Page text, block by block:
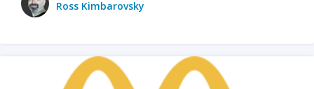
Ross Kimbarovsky